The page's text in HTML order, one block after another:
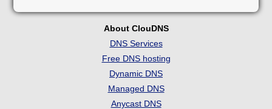
About ClouDNS
DNS Services
Free DNS hosting
Dynamic DNS
Managed DNS
Anycast DNS